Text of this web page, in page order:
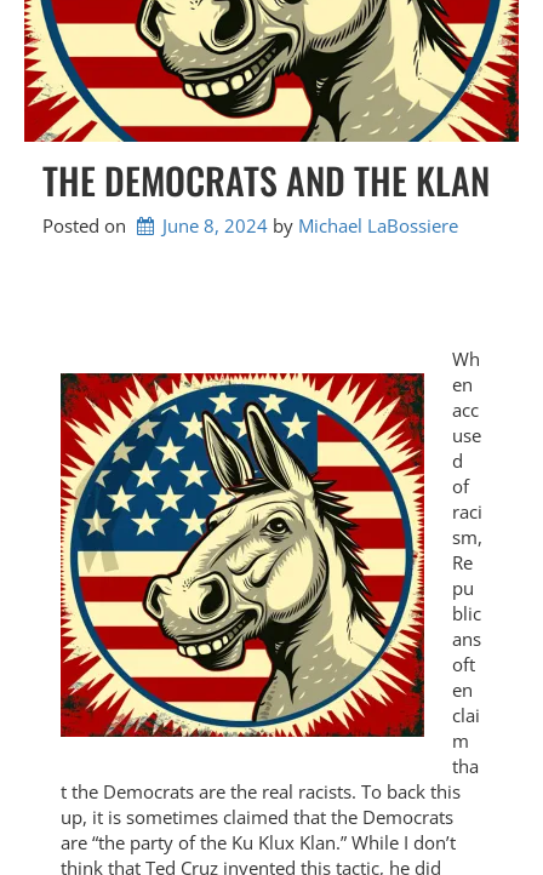
THE DEMOCRATS AND THE KLAN
Posted on June 8, 2024 by Michael LaBossiere
Wh
en
acc
use
d
of
raci
sm,
Re
pu
blic
ans
oft
en
clai
m
tha
t the Democrats are the real racists. To back this
up, it is sometimes claimed that the Democrats
are “the party of the Ku Klux Klan.” While I don’t
think that Ted Cruz invented this tactic, he did